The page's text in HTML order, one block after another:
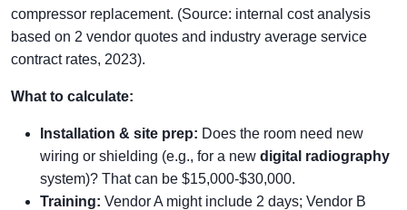
compressor replacement. (Source: internal cost analysis
based on 2 vendor quotes and industry average service
contract rates, 2023).
What to calculate:
Installation & site prep: Does the room need new
wiring or shielding (e.g., for a new digital radiography
system)? That can be $15,000-$30,000.
Training: Vendor A might include 2 days; Vendor B